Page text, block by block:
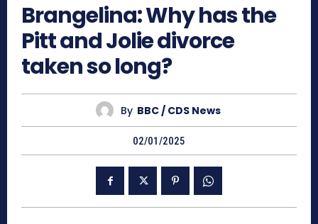
Brangelina: Why has the
Pitt and Jolie divorce
taken so long?
By BBC / CDS News
02/01/2025